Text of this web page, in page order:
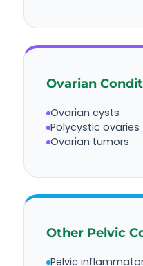
Ovarian
Ovarian cysts
Polycystic ovaries
Ovarian tumors
Other Pelvic
Pelvic